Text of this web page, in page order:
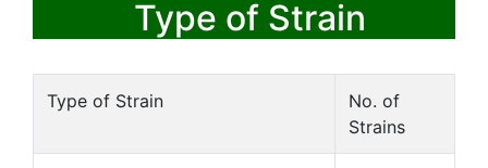
Type of Strain
Type of Strain
No. of
Strains